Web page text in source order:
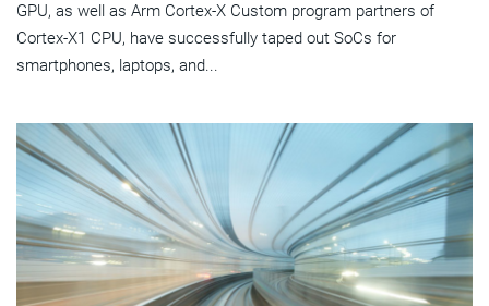
GPU, as well as Arm Cortex-X Custom program partners of
Cortex-X1 CPU, have successfully taped out SoCs for
smartphones, laptops, and...